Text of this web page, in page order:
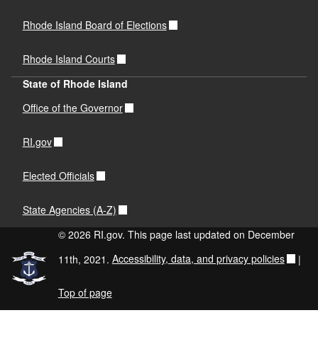
Rhode Island Board of Elections
Rhode Island Courts
State of Rhode Island
Office of the Governor
RI.gov
Elected Officials
State Agencies (A-Z)
© 2026 RI.gov. This page last updated on December
11th, 2021. Accessibility, data, and privacy policies |
Top of page